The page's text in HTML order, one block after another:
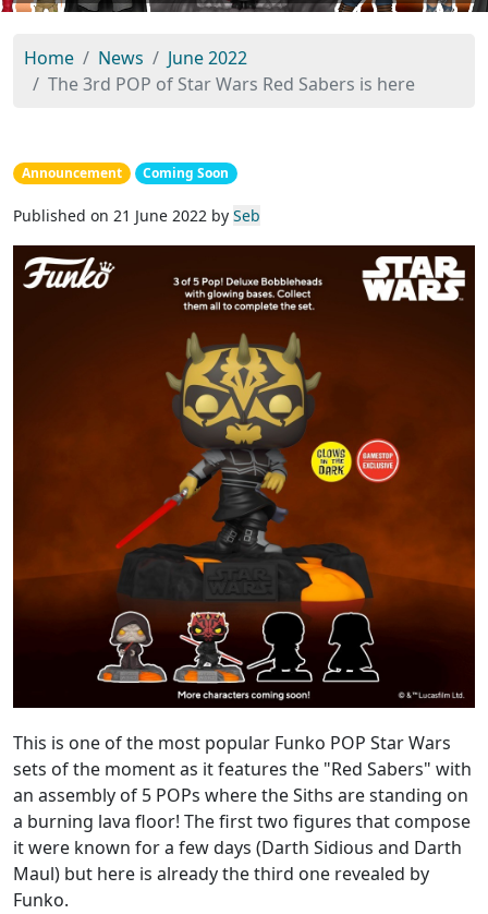
Home News
June 2022
The 3rd POP of Star Wars Red Sabers is here
Announcement Coming Soon
Published on 21 June 2022 by Seb
This is one of the most popular Funko POP Star Wars
sets of the moment as it features the "Red Sabers" with
an assembly of 5 POPs where the Siths are standing on
a burning lava floor! The first two figures that compose
it were known for a few days (Darth Sidious and Darth
Maul) but here is already the third one revealed by
Funko.